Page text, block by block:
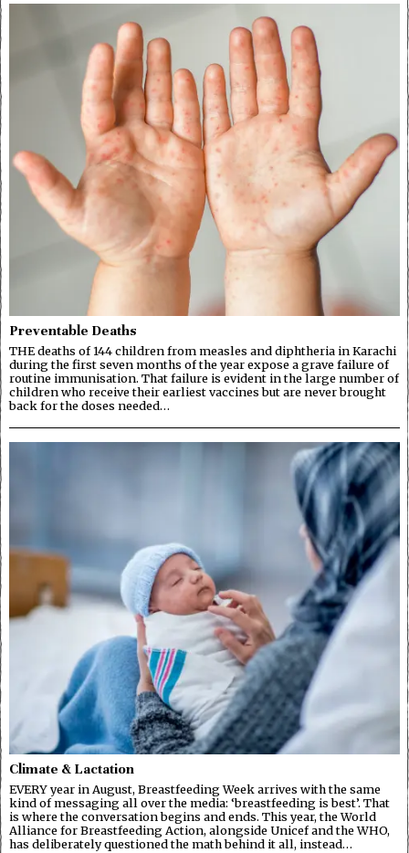
Preventable Deaths
THE deaths of 144 children from measles and diphtheria in Karachi
during the first seven months of the year expose a grave failure of
routine immunisation. That failure is evident in the large number of
children who receive their earliest vaccines but are never brought
back for the doses needed…
Climate & Lactation
EVERY year in August, Breastfeeding Week arrives with the same
kind of messaging all over the media: ‘breastfeeding is best’. That
is where the conversation begins and ends. This year, the World
Alliance for Breastfeeding Action, alongside Unicef and the WHO,
has deliberately questioned the math behind it all, instead…